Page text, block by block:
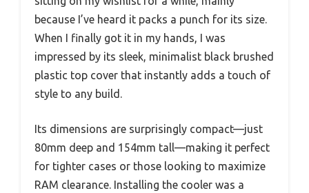
because I’ve heard it packs a punch for its size.
When I finally got it in my hands, I was
impressed by its sleek, minimalist black brushed
plastic top cover that instantly adds a touch of
style to any build.
Its dimensions are surprisingly compact—just
80mm deep and 154mm tall—making it perfect
for tighter cases or those looking to maximize
RAM clearance. Installing the cooler was a